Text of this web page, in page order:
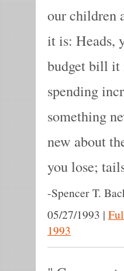
our children
it is: Heads,
budget bill it
spending
something
new about
you lose;
-Spencer T.
05/27/1993 |
1993